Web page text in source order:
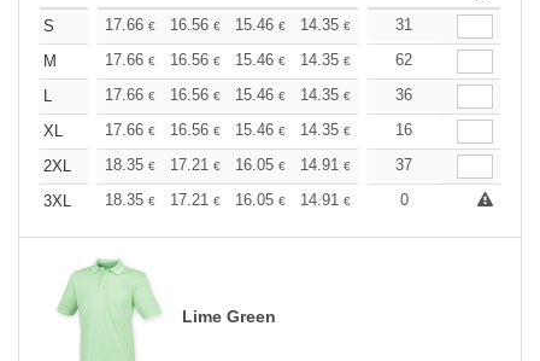
S 17.66 € 16.56 € 15.46 € 14.35 € 13.25
31
M
17.66 € 16.56 € 15.46 € 14.35 € 13.25€
62
L
17.66 € 16.56 € 15.46 € 14.35 € 13.25€
36
XL
17.66 € 16.56 € 15.46 € 14.35 € 13.25€
16
2XL
18.35 € 17.21 € 16.05 € 14.91 € 13.76€
37
3XL
18.35 € 17.21 € 16.05 € 14.91 € 13.76 €
0
Lime Green